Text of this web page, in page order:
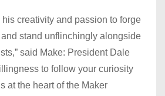
his creativity and passion to forge
stand unflinchingly alongside
said Make: President Dale
to follow your curiosity
at the heart of the Maker